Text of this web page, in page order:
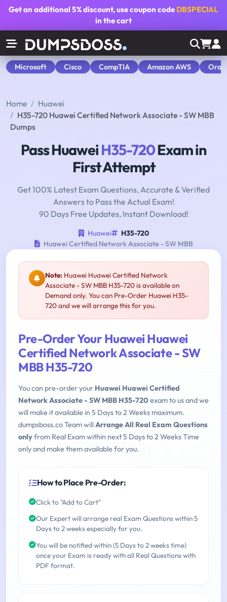
Get an additional5% discount, use coupon code DBSPECIAL
in the cart
Microsoft Cisco CompTIA Amazon AWS
Home
Huawei
H35-720 Huawei Certified Network Associate - SW MBB
Dumps
Pass HuaweiH35-720Exam in
First Attempt
Get 100% Latest Exam Questions, Accurate & Verified
Answers to Pass the Actual Exam!
90 Days Free Updates, Instant Download!
Huawei
H35-720
Huawei Certified Network Associate - SW MBB
Note: Huawei Huawei Certified Network
Associate - SW MBB H35-720 is available on
Demand only. You can Pre-Order Huawei H35-
720 and we will arrange this for you.
Pre-Order Your Huawei Huawei
Certified Network Associate - SW
MBB H35-720
You can pre-order your Huawei Huawei Certified
Network Associate - SW MBB H35-720 exam to us and we
will make it available in 5 Days to 2 Weeks maximum.
dumpsboss.co Team willArrange All Real Exam Questions
onlyfrom Real Exam within next 5 Days to 2 Weeks Time
only and make them available for you.
How to Place Pre-Order:
Click to "Add to Cart"
Our Expert will arrange real Exam Questions within 5
Days to 2 weeks especially for you.
You will be notified within (5 Days to 2 weeks time)
once your Exam is ready with all Real Questions with
PDF format.